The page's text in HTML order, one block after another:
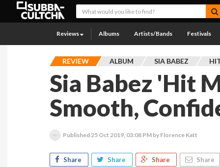
Reviews Albums Artists/Bands Festivals
REVIEW ALBUM SIA BABEZ
Sia Babez 'Hit
Smooth,
Published 25 Oct 2019, 03:08 PM by Florence Katt
Share Share Share Share